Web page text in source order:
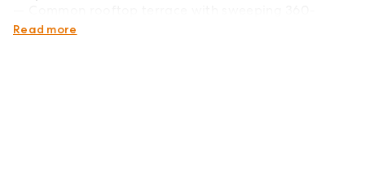
degree bush views
Read more